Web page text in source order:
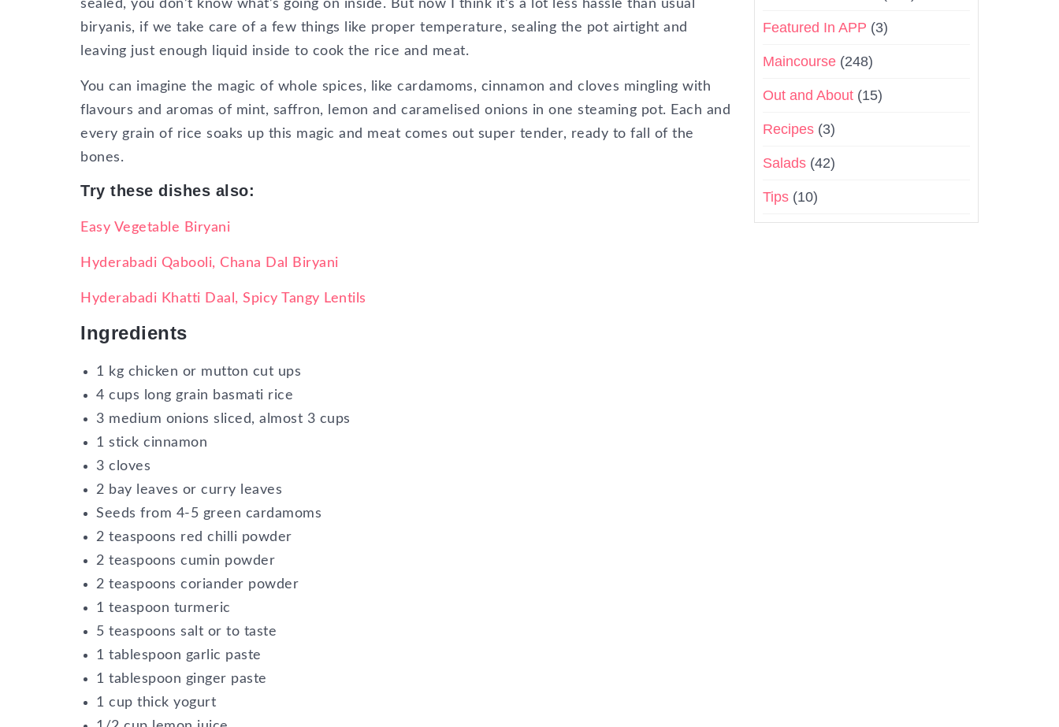
sealed, you don’t know what’s going on inside. But now I think it’s a lot less hassle than usual
biryanis, if we take care of a few things like proper temperature, sealing the pot airtight and
leaving just enough liquid inside to cook the rice and meat.
You can imagine the magic of whole spices, like cardamoms, cinnamon and cloves mingling with
flavours and aromas of mint, saffron, lemon and caramelised onions in one steaming pot. Each and
every grain of rice soaks up this magic and meat comes out super tender, ready to fall of the
bones.
Try these dishes also:
Easy Vegetable Biryani
Hyderabadi Qabooli, Chana Dal Biryani
Hyderabadi Khatti Daal, Spicy Tangy Lentils
Ingredients
1 kg chicken or mutton cut ups
4 cups long grain basmati rice
3 medium onions sliced, almost 3 cups
1 stick cinnamon
3 cloves
2 bay leaves or curry leaves
Seeds from 4-5 green cardamoms
2 teaspoons red chilli powder
2 teaspoons cumin powder
2 teaspoons coriander powder
1 teaspoon turmeric
5 teaspoons salt or to taste
1 tablespoon garlic paste
1 tablespoon ginger paste
1 cup thick yogurt
Featured In APP (3)
Maincourse (248)
Out and About (15)
Recipes (3)
Salads (42)
Tips (10)